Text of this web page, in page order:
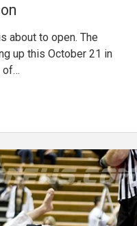
about to open. The
up this October 21 in
of…